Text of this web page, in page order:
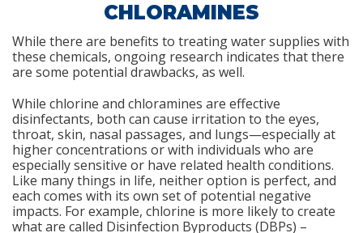
CHLORAMINES
While there are benefits to treating water supplies with
these chemicals, ongoing research indicates that there
are some potential drawbacks, as well.
While chlorine and chloramines are effective
disinfectants, both can cause irritation to the eyes,
throat, skin, nasal passages, and lungs—especially at
higher concentrations or with individuals who are
especially sensitive or have related health conditions.
Like many things in life, neither option is perfect, and
each comes with its own set of potential negative
impacts. For example, chlorine is more likely to create
what are called Disinfection Byproducts (DBPs) –